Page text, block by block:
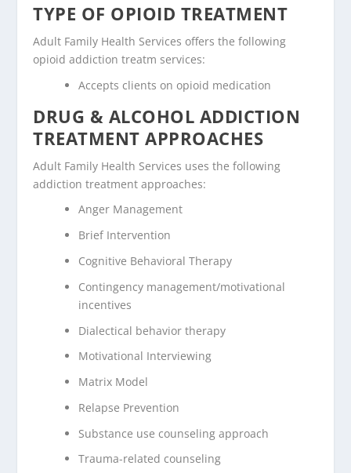
TYPE OF OPIOID TREATMENT
Adult Family Health Services offers the following
opioid addiction treatm services:
Accepts clients on opioid medication
DRUG & ALCOHOL ADDICTION
TREATMENT APPROACHES
Adult Family Health Services uses the following
addiction treatment approaches:
Anger Management
Brief Intervention
Cognitive Behavioral Therapy
Contingency management/motivational
incentives
Dialectical behavior therapy
Motivational Interviewing
Matrix Model
Relapse Prevention
Substance use counseling approach
Trauma-related counseling